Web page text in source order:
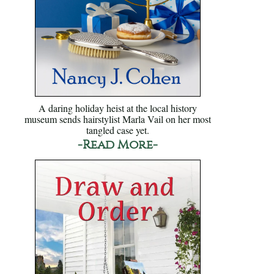
A daring holiday heist at the local history
museum sends hairstylist Marla Vail on her most
tangled case yet.
-Read More-